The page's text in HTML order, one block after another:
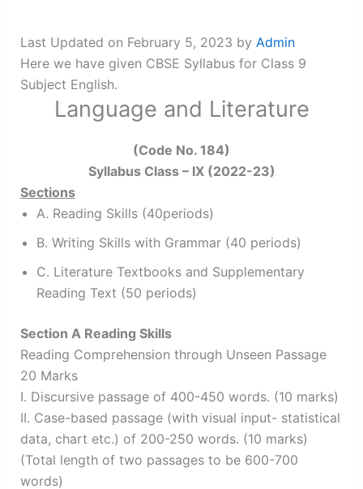
Last Updated on February 5, 2023 by Admin
Here we have given CBSE Syllabus for Class 9
Subject English.
Language and Literature
(Code No. 184)
Syllabus Class – IX (2022-23)
Sections
A. Reading Skills (40periods)
B. Writing Skills with Grammar (40 periods)
C. Literature Textbooks and Supplementary
Reading Text (50 periods)
Section A Reading Skills
Reading Comprehension through Unseen Passage
20 Marks
I. Discursive passage of 400-450 words. (10 marks)
II. Case-based passage (with visual input- statistical
data, chart etc.) of 200-250 words. (10 marks)
(Total length of two passages to be 600-700
words)